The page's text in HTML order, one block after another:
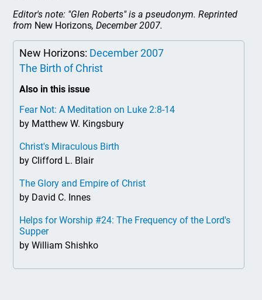
Editor's note: "Glen Roberts" is a pseudonym. Reprinted
from New Horizons, December 2007.
New Horizons: December 2007
The Birth of Christ
Also in this issue
Fear Not: A Meditation on Luke 2:8-14
by Matthew W. Kingsbury
Christ's Miraculous Birth
by Clifford L. Blair
The Glory and Empire of Christ
by David C. Innes
Helps for Worship #24: The Frequency of the Lord's
Supper
by William Shishko